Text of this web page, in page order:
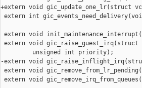
+extern void gic_update_one_lr(struct
extern int
extern void
extern void
         unsigned int priority);
-extern void
extern void
extern void